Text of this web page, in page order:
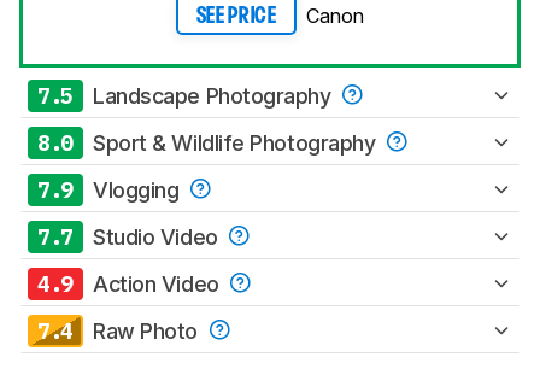
SEE PRICE Canon
7.5 Landscape Photography
8.0 Sport & Wildlife Photography
7.9 Vlogging
7.7 Studio Video
4.9 Action Video
7.4 Raw Photo